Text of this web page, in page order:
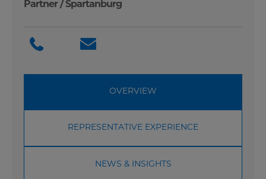
Partner /Spartanburg
OVERVIEW
REPRESENTATIVE EXPERIENCE
NEWS & INSIGHTS